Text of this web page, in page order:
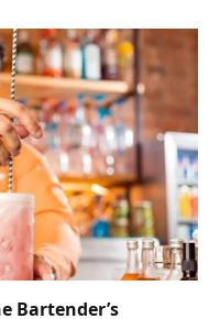
Bartender’s